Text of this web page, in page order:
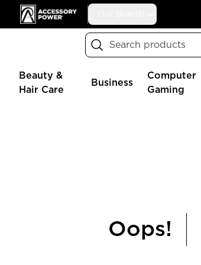
Accessory Power
Search
Beauty &
Hair Care
Business
Computer
Gaming
Oops!